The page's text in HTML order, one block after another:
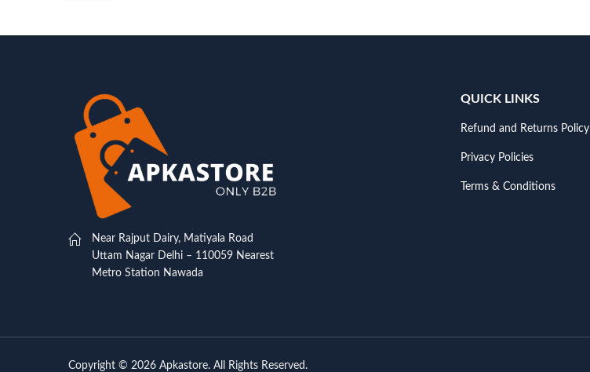
Near Rajput Dairy, Matiyala Road
Uttam Nagar Delhi – 110059 Nearest
Metro Station Nawada
QUICK LINKS
Refund and Returns Policy
Privacy Policies
Terms & Conditions
Copyright © 2026 Apkastore. All Rights Reserved.